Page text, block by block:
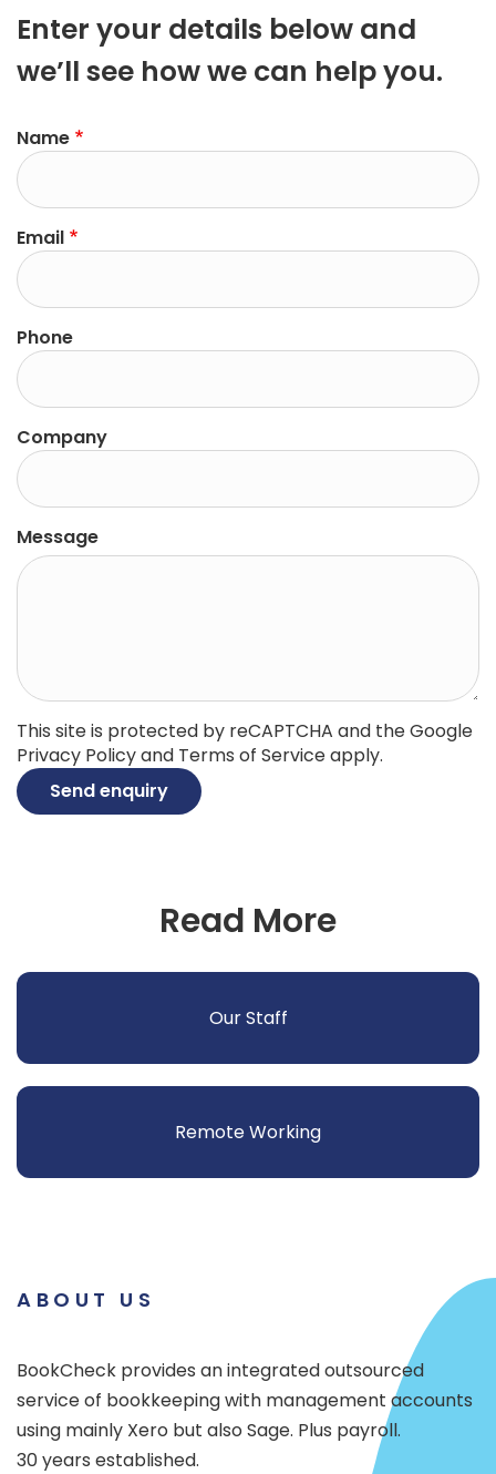
Enter your details below and
we’ll see how we can help you.
Name
Email
Phone
Company
Message
This site is protected by reCAPTCHA and the Google
Privacy Policyand Terms of Serviceapply.
Send enquiry
Read More
Our Staff
Remote Working
ABOUT US
BookCheck provides an integrated outsourced
service of bookkeeping with management accounts
using mainly Xero but also Sage. Plus payroll.
30 years established.